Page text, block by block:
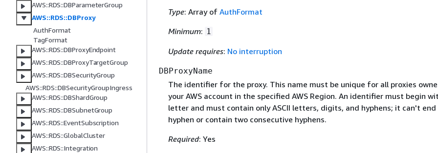
AWS::RDS::DBParameterGroup
AWS::RDS::DBProxy
AuthFormat
TagFormat
AWS::RDS::DBProxyEndpoint
AWS::RDS::DBProxyTargetGroup
AWS::RDS::DBSecurityGroup
AWS::RDS::DBSecurityGroupIngress
AWS::RDS::DBShardGroup
AWS::RDS::DBSubnetGroup
AWS::RDS::EventSubscription
AWS::RDS::GlobalCluster
AWS::RDS::Integration
Type: Array of AuthFormat
Minimum: 1
Update requires: No interruption
DBProxyName
The identifier for the proxy. This name must be unique for all proxies
your AWS account in the specified AWS Region. An identifier must begin
letter and must contain only ASCII letters, digits, and hyphens; it can't
hyphen or contain two consecutive hyphens.
Required: Yes